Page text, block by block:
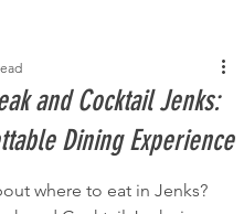
and Cocktail Jenks:
Dining Experience
where to eat in Jenks?